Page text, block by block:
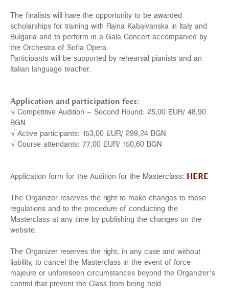
The finalists will have the opportunity to be awarded
scholarships for training with Raina Kabaivanska in Italy and
Bulgaria and to perform in a Gala Concert accompanied by
the Orchestra of Sofia Opera.
Participants will be supported by rehearsal pianists and an
Italian language teacher.
Application and participation fees:
√ Competitive Audition – Second Round: 25,00 EUR/ 48,90
BGN
√ Active participants: 153,00 EUR/ 299,24 BGN
√ Course attendants: 77,00 EUR/ 150,60 BGN
Application form for the Audition for the Masterclass: HERE
The Organizer reserves the right to make changes to these
regulations and to the procedure of conducting the
Masterclass at any time by publishing the changes on the
website.
The Organizer reserves the right, in any case and without
liability, to cancel the Masterclass in the event of force
majeure or unforeseen circumstances beyond the Organizer’s
control that prevent the Class from being held.